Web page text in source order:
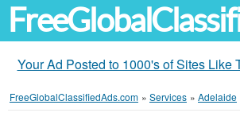
Your Ad Posted to 1000's of Sites Like
FreeGlobalClassifiedAds.com » Services » Adelaide